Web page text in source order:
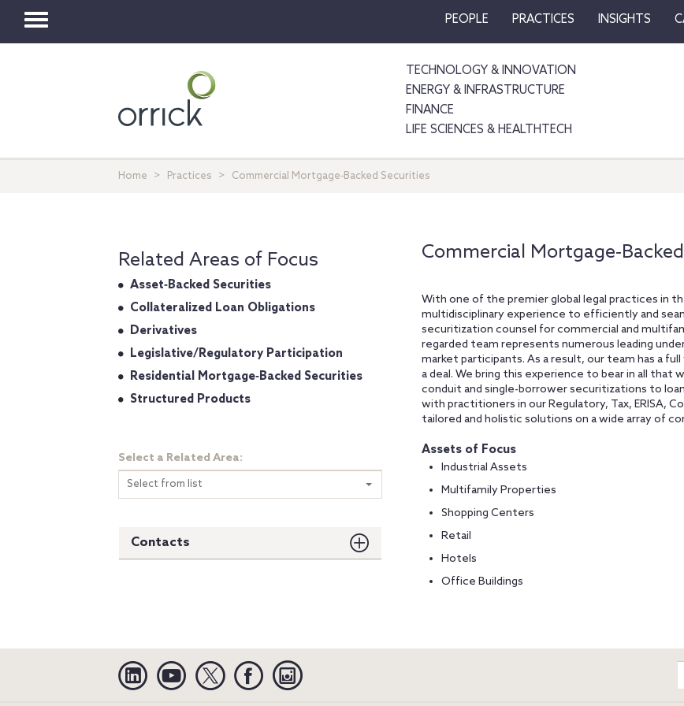
Toggle
PEOPLE PRACTICES INSIGHTS
TECHNOLOGY & INNOVATION
ENERGY & INFRASTRUCTURE
FINANCE
LIFE SCIENCES & HEALTHTECH
Home Practices Commercial Mortgage‐Backed Securities
Commercial
With one of the premier global legal practices in
multidisciplinary experience to efficiently and
securitization counsel for commercial and
regarded team represents numerous leading
market participants. As a result, our team has a
a deal. We bring this experience to bear in all that
conduit and single-borrower securitizations to
with practitioners in our Regulatory, Tax, ERISA,
tailored and holistic solutions on a wide array of
Assets of Focus
Industrial Assets
Multifamily Properties
Shopping Centers
Retail
Hotels
Office Buildings
Related Areas of Focus
Asset‐Backed Securities
Collateralized Loan Obligations
Derivatives
Legislative/Regulatory Participation
Residential Mortgage‐Backed Securities
Structured Products
Select a Related Area:
Select from list
Contacts
Linkedin YouTube Twitter Facebook